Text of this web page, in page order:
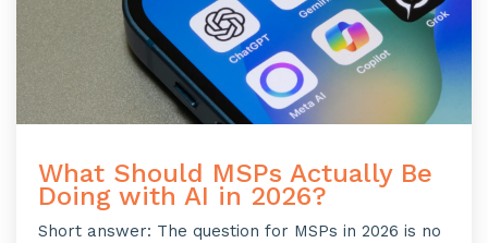
What Should MSPs Actually Be
Doing with AI in 2026?
Short answer: The question for MSPs in 2026 is no